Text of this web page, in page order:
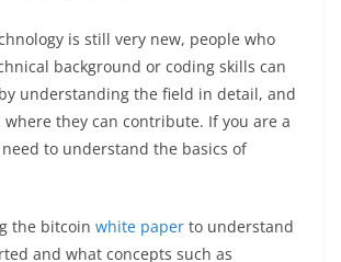
is still very new, people who
background or coding skills can
understanding the field in detail, and
they can contribute. If you are a
to understand the basics of
the bitcoin white paper to understand
and what concepts such as